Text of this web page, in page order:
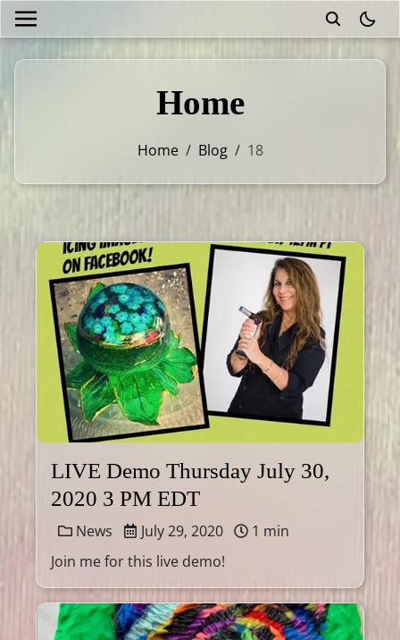
Home
Home / Blog / 18
LIVE Demo Thursday July 30,
2020 3 PM EDT
News July 29, 2020
1 min
Join me for this live demo!